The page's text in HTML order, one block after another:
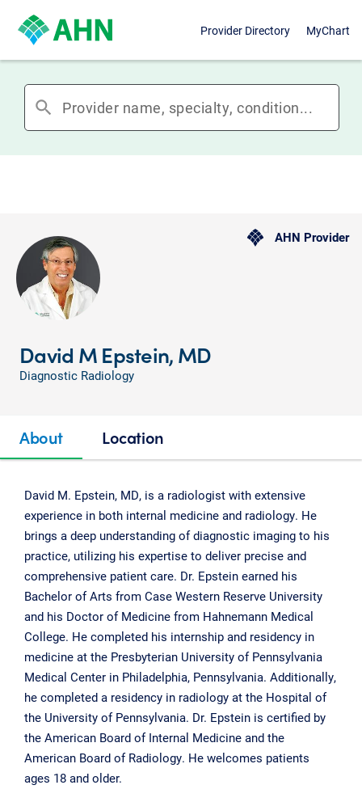
Provider Directory MyChart
search
AHN Provider
David M Epstein, MD
Diagnostic Radiology
About Location
David M. Epstein, MD, is a radiologist with extensive
experience in both internal medicine and radiology. He
brings a deep understanding of diagnostic imaging to his
practice, utilizing his expertise to deliver precise and
comprehensive patient care. Dr. Epstein earned his
Bachelor of Arts from Case Western Reserve University
and his Doctor of Medicine from Hahnemann Medical
College. He completed his internship and residency in
medicine at the Presbyterian University of Pennsylvania
Medical Center in Philadelphia, Pennsylvania. Additionally,
he completed a residency in radiology at the Hospital of
the University of Pennsylvania. Dr. Epstein is certified by
the American Board of Internal Medicine and the
American Board of Radiology. He welcomes patients
ages 18 and older.